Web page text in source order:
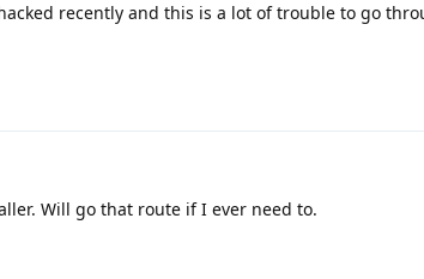
recently and this is a lot of trouble to go
Will go that route if I ever need to.